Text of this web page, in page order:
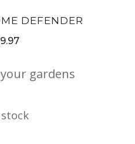
DEFENDER
gardens